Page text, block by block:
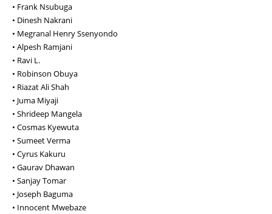
• Frank Nsubuga
• Dinesh Nakrani
• Megranal Henry Ssenyondo
• Alpesh Ramjani
• Ravi L.
• Robinson Obuya
• Riazat Ali Shah
• Juma Miyaji
• Shrideep Mangela
• Cosmas Kyewuta
• Sumeet Verma
• Cyrus Kakuru
• Gaurav Dhawan
• Sanjay Tomar
• Joseph Baguma
• Innocent Mwebaze